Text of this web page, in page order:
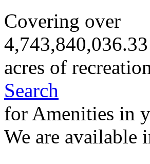
Covering over
4,743,840,036.33
acres of
Search
for Amenities in
We are available